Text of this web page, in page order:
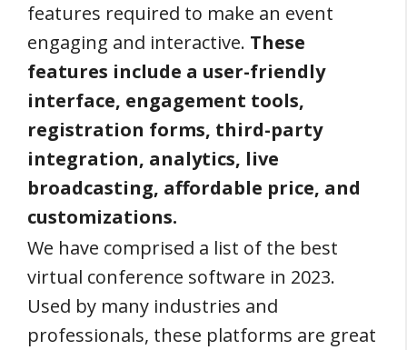
features required to make an event
engaging and interactive. These
features include a user-friendly
interface, engagement tools,
registration forms, third-party
integration, analytics, live
broadcasting, affordable price, and
customizations.
We have comprised a list of the best
virtual conference software in 2023.
Used by many industries and
professionals, these platforms are great